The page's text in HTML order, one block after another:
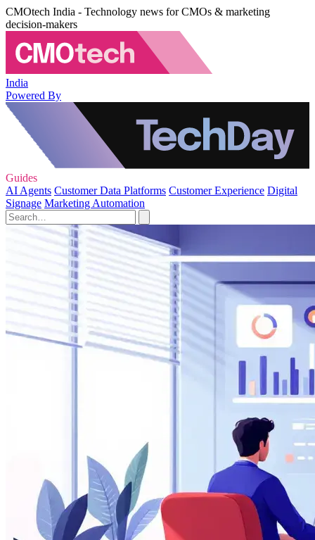
CMOtech India - Technology news for CMOs & marketing
decision-makers
India
Powered By
Guides
AI Agents Customer Data Platforms Customer Experience Digital
Signage Marketing Automation